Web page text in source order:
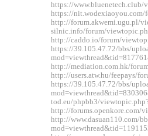
https://
https://nit.wodexiaoyou.com/
http://forum.akwemi.ugu.pl/
silnic.info/forum/
http://caddo.io/forum/
https://39.105.47.72/bbs/
http://mediation.com.hk/
http://users.atw.hu/feepays/
https://39.105.47.72/bbs/
tod.eu/phpbb3/
http://forums.openkore.com/
http://www.dasuan110.com/